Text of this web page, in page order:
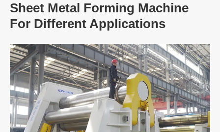
Sheet Metal Forming Machine
For Different Applications